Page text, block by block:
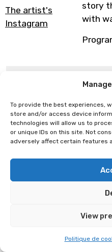
To provide the best experiences,
store and/or access device
technologies will allow us to
or unique IDs on this site. Not
adversely affect certain features
View
Politique de
The artist's
Instagram
story
with